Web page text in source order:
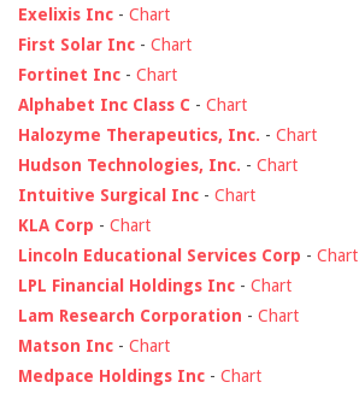
Exelixis Inc - Chart
First Solar Inc - Chart
Fortinet Inc - Chart
Alphabet Inc Class C - Chart
Halozyme Therapeutics, Inc. - Chart
Hudson Technologies, Inc. - Chart
Intuitive Surgical Inc - Chart
KLA Corp - Chart
Lincoln Educational Services Corp - Chart
LPL Financial Holdings Inc - Chart
Lam Research Corporation - Chart
Matson Inc - Chart
Medpace Holdings Inc - Chart